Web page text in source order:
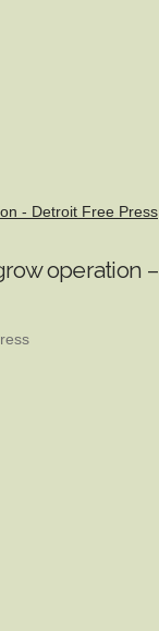
- Detroit Free Press
operation –